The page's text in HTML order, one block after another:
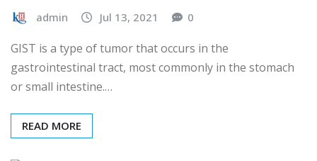
admin Jul 13, 2021 0
GIST is a type of tumor that occurs in the
gastrointestinal tract, most commonly in the stomach
or small intestine.…
READ MORE